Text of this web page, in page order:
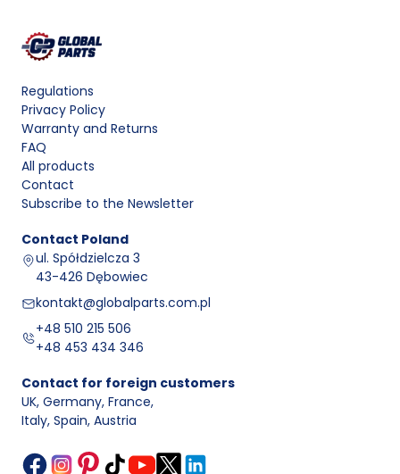
Regulations
Privacy Policy
Warranty and Returns
FAQ
All products
Contact
Subscribe to the Newsletter
Contact Poland
ul. Spółdzielcza 3
43-426 Dębowiec
kontakt@globalparts.com.pl
+48 510 215 506
+48 453 434 346
Contact for foreign customers
UK, Germany, France,
Italy, Spain, Austria